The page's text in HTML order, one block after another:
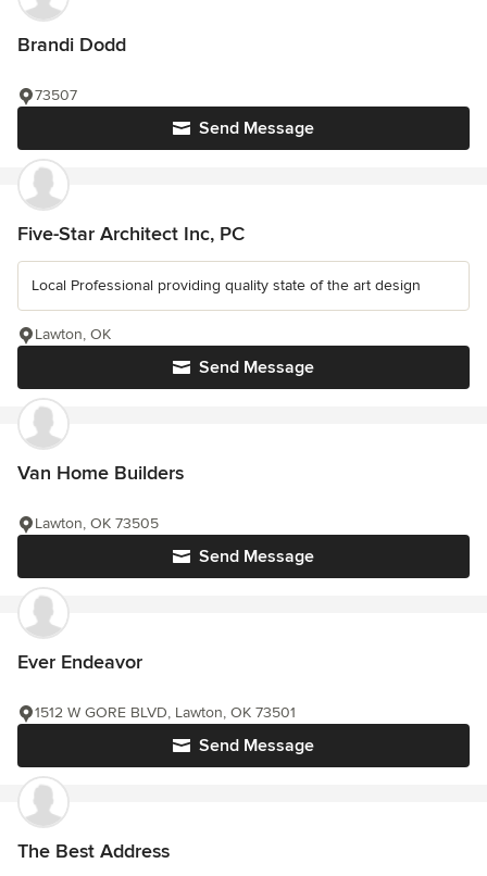
Brandi Dodd
Send Message
73507
Five-Star Architect Inc, PC
Local Professional providing quality state of the art design
Send Message
Lawton, OK
Van Home Builders
Send Message
Lawton, OK 73505
Ever Endeavor
Send Message
1512 W GORE BLVD, Lawton, OK 73501
The Best Address